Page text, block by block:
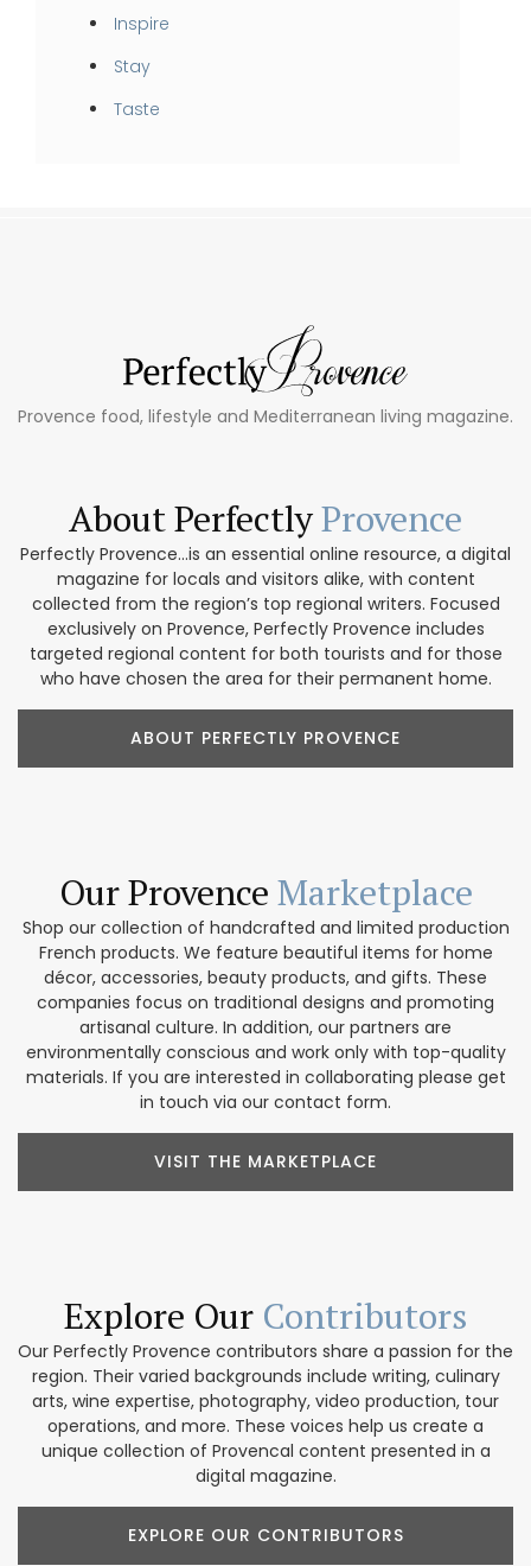
Inspire
Stay
Taste
Provence food, lifestyle and Mediterranean living magazine.
About PerfectlyProvence
Perfectly Provence...is an essential online resource, a digital
magazine for locals and visitors alike, with content
collected from the region’s top regional writers. Focused
exclusively on Provence, Perfectly Provence includes
targeted regional content for both tourists and for those
who have chosen the area for their permanent home.
ABOUT PERFECTLY PROVENCE
Our Provence Marketplace
Shop our collection of handcrafted and limited production
French products. We feature beautiful items for home
décor, accessories, beauty products, and gifts. These
companies focus on traditional designs and promoting
artisanal culture. In addition, our partners are
environmentally conscious and work only with top-quality
materials. If you are interested in collaborating please get
in touch via our contact form.
VISIT THE MARKETPLACE
Explore Our Contributors
Our Perfectly Provence contributors share a passion for the
region. Their varied backgrounds include writing, culinary
arts, wine expertise, photography, video production, tour
operations, and more. These voices help us create a
unique collection of Provencal content presented in a
digital magazine.
EXPLORE OUR CONTRIBUTORS